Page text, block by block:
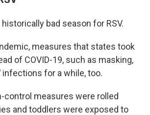
bad season for RSV.
measures that states took
of COVID-19, such as masking,
infections for a while, too.
control measures were rolled
and toddlers were exposed to